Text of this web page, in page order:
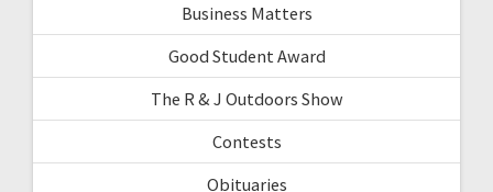
Business Matters
Good Student Award
The R & J Outdoors Show
Contests
Obituaries